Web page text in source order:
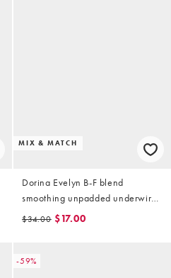
MIX & MATCH
Dorina Evelyn B-F blend
smoothing unpadded underwire
bra in biscuit
$34.00 $17.00
-59%